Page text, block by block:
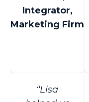
Integrator,
Marketing Firm
“Lisa